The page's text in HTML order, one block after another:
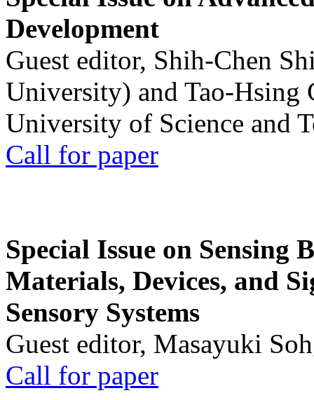
Development
Guest editor, Shih-Chen
University) and Tao-Hsing
University of Science and
Call for paper
Special Issue on Sensing
Materials, Devices, and
Sensory Systems
Guest editor, Masayuki
Call for paper